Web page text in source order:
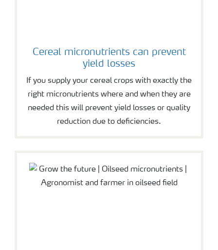
Cereal micronutrients can prevent
yield losses
If you supply your cereal crops with exactly the
right micronutrients where and when they are
needed this will prevent yield losses or quality
reduction due to deficiencies.